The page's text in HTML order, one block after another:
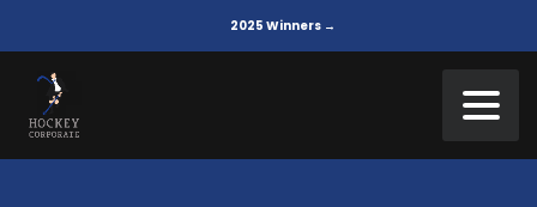
2025 Winners →